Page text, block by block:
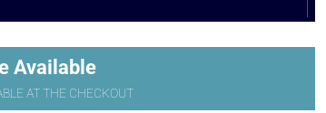
Available
AT THE CHECKOUT